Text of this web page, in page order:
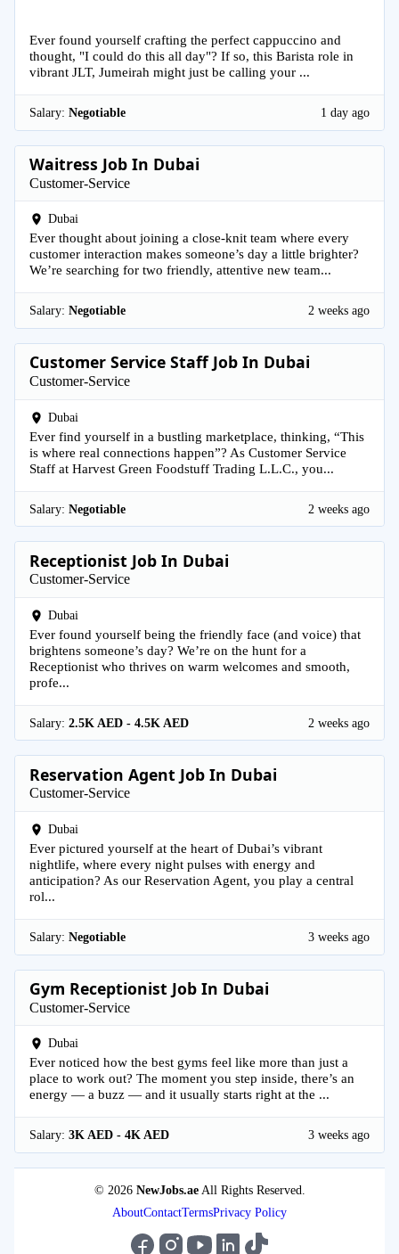
Ever found yourself crafting the perfect cappuccino and
thought, "I could do this all day"? If so, this Barista role in
vibrant JLT, Jumeirah might just be calling your ...
Salary: Negotiable 1 day ago
Waitress Job In Dubai
Customer-Service
Dubai
Ever thought about joining a close-knit team where every
customer interaction makes someone’s day a little brighter?
We’re searching for two friendly, attentive new team...
Salary: Negotiable 2 weeks ago
Customer Service Staff Job In Dubai
Customer-Service
Dubai
Ever find yourself in a bustling marketplace, thinking, “This
is where real connections happen”? As Customer Service
Staff at Harvest Green Foodstuff Trading L.L.C., you...
Salary: Negotiable 2 weeks ago
Receptionist Job In Dubai
Customer-Service
Dubai
Ever found yourself being the friendly face (and voice) that
brightens someone’s day? We’re on the hunt for a
Receptionist who thrives on warm welcomes and smooth,
profe...
Salary: 2.5K AED - 4.5K AED 2 weeks ago
Reservation Agent Job In Dubai
Customer-Service
Dubai
Ever pictured yourself at the heart of Dubai’s vibrant
nightlife, where every night pulses with energy and
anticipation? As our Reservation Agent, you play a central
rol...
Salary: Negotiable 3 weeks ago
Gym Receptionist Job In Dubai
Customer-Service
Dubai
Ever noticed how the best gyms feel like more than just a
place to work out? The moment you step inside, there’s an
energy — a buzz — and it usually starts right at the ...
Salary: 3K AED - 4K AED 3 weeks ago
© 2026 NewJobs.aeAll Rights Reserved.
AboutContactTermsPrivacy Policy